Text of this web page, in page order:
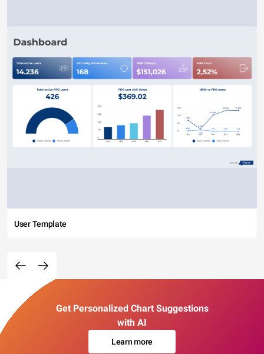
User Template
Get Personalized Chart Suggestions
with AI
Learn more